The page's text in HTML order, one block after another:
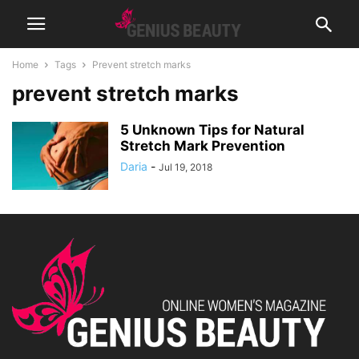
Home Tags Prevent stretch marks
prevent stretch marks
5 Unknown Tips for Natural
Stretch Mark Prevention
Daria - Jul 19, 2018